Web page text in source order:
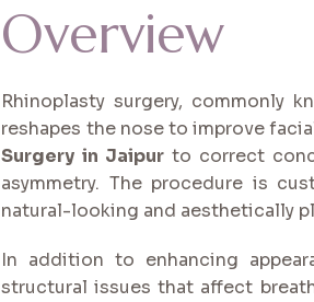
Overview
Rhinoplasty surgery, commonly
reshapes the nose to improve
Surgery in Jaipurto correct
asymmetry. The procedure is
natural-looking and aesthetically
In addition to enhancing
structural issues that affect